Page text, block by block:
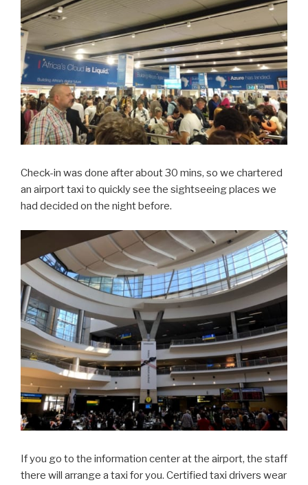
Check-in was done after about 30 mins, so we chartered
an airport taxi to quickly see the sightseeing places we
had decided on the night before.
If you go to the information center at the airport, the staff
there will arrange a taxi for you. Certified taxi drivers wear